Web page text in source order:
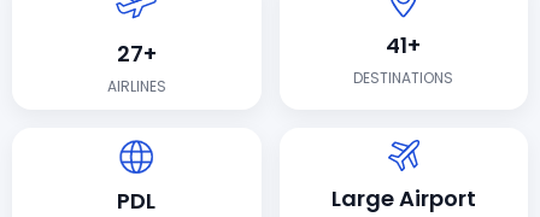
27+
AIRLINES
41+
DESTINATIONS
PDL Large Airport